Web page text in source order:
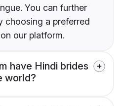
You can further
choosing a preferred
our platform.
have Hindi brides
world?